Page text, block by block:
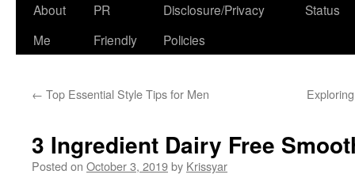
Skip
About
Me
PR
Friendly
Disclosure/Privacy
Policies
Status
← Top Essential Style Tips for Men
3 Ingredient Dairy Free
Posted on October 3, 2019by Krissyar